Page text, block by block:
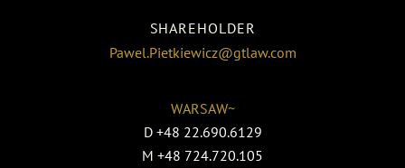
SHAREHOLDER
Pawel.Pietkiewicz@gtlaw.com
WARSAW~
D +48 22.690.6129
M +48 724.720.105